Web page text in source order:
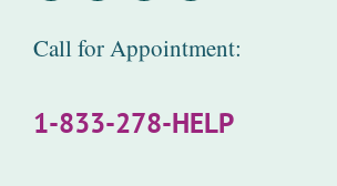
Call for Appointment:
1-833-278-HELP